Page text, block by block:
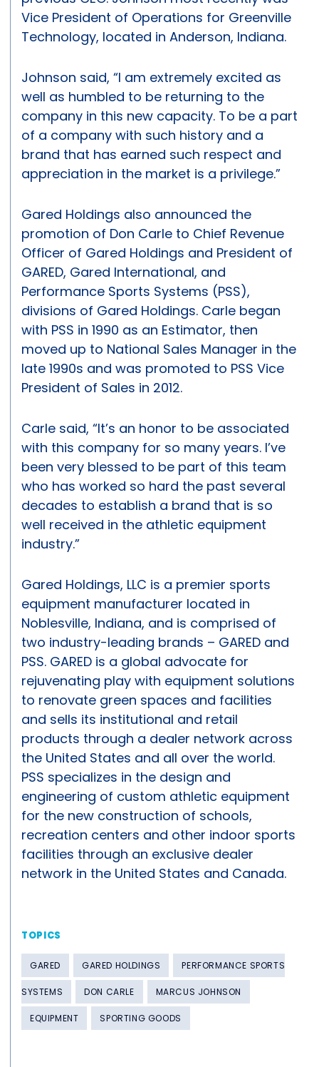
Vice President of Operations for Greenville
Technology, located in Anderson, Indiana.
Johnson said, “I am extremely excited as
well as humbled to be returning to the
company in this new capacity. To be a part
of a company with such history and a
brand that has earned such respect and
appreciation in the market is a privilege.”
Gared Holdings also announced the
promotion of Don Carle to Chief Revenue
Officer of Gared Holdings and President of
GARED, Gared International, and
Performance Sports Systems (PSS),
divisions of Gared Holdings. Carle began
with PSS in 1990 as an Estimator, then
moved up to National Sales Manager in the
late 1990s and was promoted to PSS Vice
President of Sales in 2012.
Carle said, “It’s an honor to be associated
with this company for so many years. I’ve
been very blessed to be part of this team
who has worked so hard the past several
decades to establish a brand that is so
well received in the athletic equipment
industry.”
Gared Holdings, LLC is a premier sports
equipment manufacturer located in
Noblesville, Indiana, and is comprised of
two industry-leading brands – GARED and
PSS. GARED is a global advocate for
rejuvenating play with equipment solutions
to renovate green spaces and facilities
and sells its institutional and retail
products through a dealer network across
the United States and all over the world.
PSS specializes in the design and
engineering of custom athletic equipment
for the new construction of schools,
recreation centers and other indoor sports
facilities through an exclusive dealer
network in the United States and Canada.
TOPICS
GARED GARED HOLDINGS PERFORMANCE SPORTS
SYSTEMS DON CARLE MARCUS JOHNSON
EQUIPMENT SPORTING GOODS